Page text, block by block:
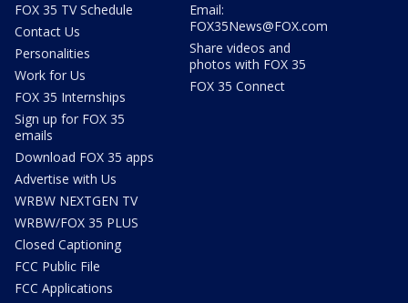
FOX 35 TV Schedule
Contact Us
Personalities
Work for Us
FOX 35 Internships
Sign up for FOX 35
emails
Download FOX 35 apps
Advertise with Us
WRBW NEXTGEN TV
WRBW/FOX 35 PLUS
Closed Captioning
FCC Public File
FCC Applications
Email:
FOX35News@FOX.com
Share videos and
photos with FOX 35
FOX 35 Connect